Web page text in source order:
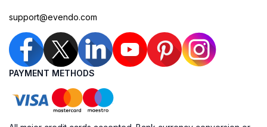
support@evendo.com
PAYMENT METHODS